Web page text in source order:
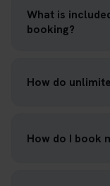
What is
booking?
How do
How do I book